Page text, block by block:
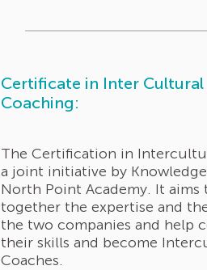
Certificate in Inter Cultural
Coaching:
The Certification in
a joint initiative by
North Point Academy. It aims
together the expertise and
the two companies and help
their skills and become
Coaches.